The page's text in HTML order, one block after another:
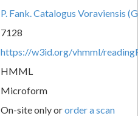
P. Fank. Catalogus Voraviensis
7128
https://w3id.org/vhmml/
HMML
Microform
On-site only ororder a scan